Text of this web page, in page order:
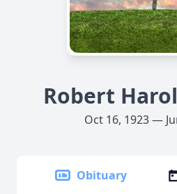
Robert
Oct 16, 1923 —
Obituary